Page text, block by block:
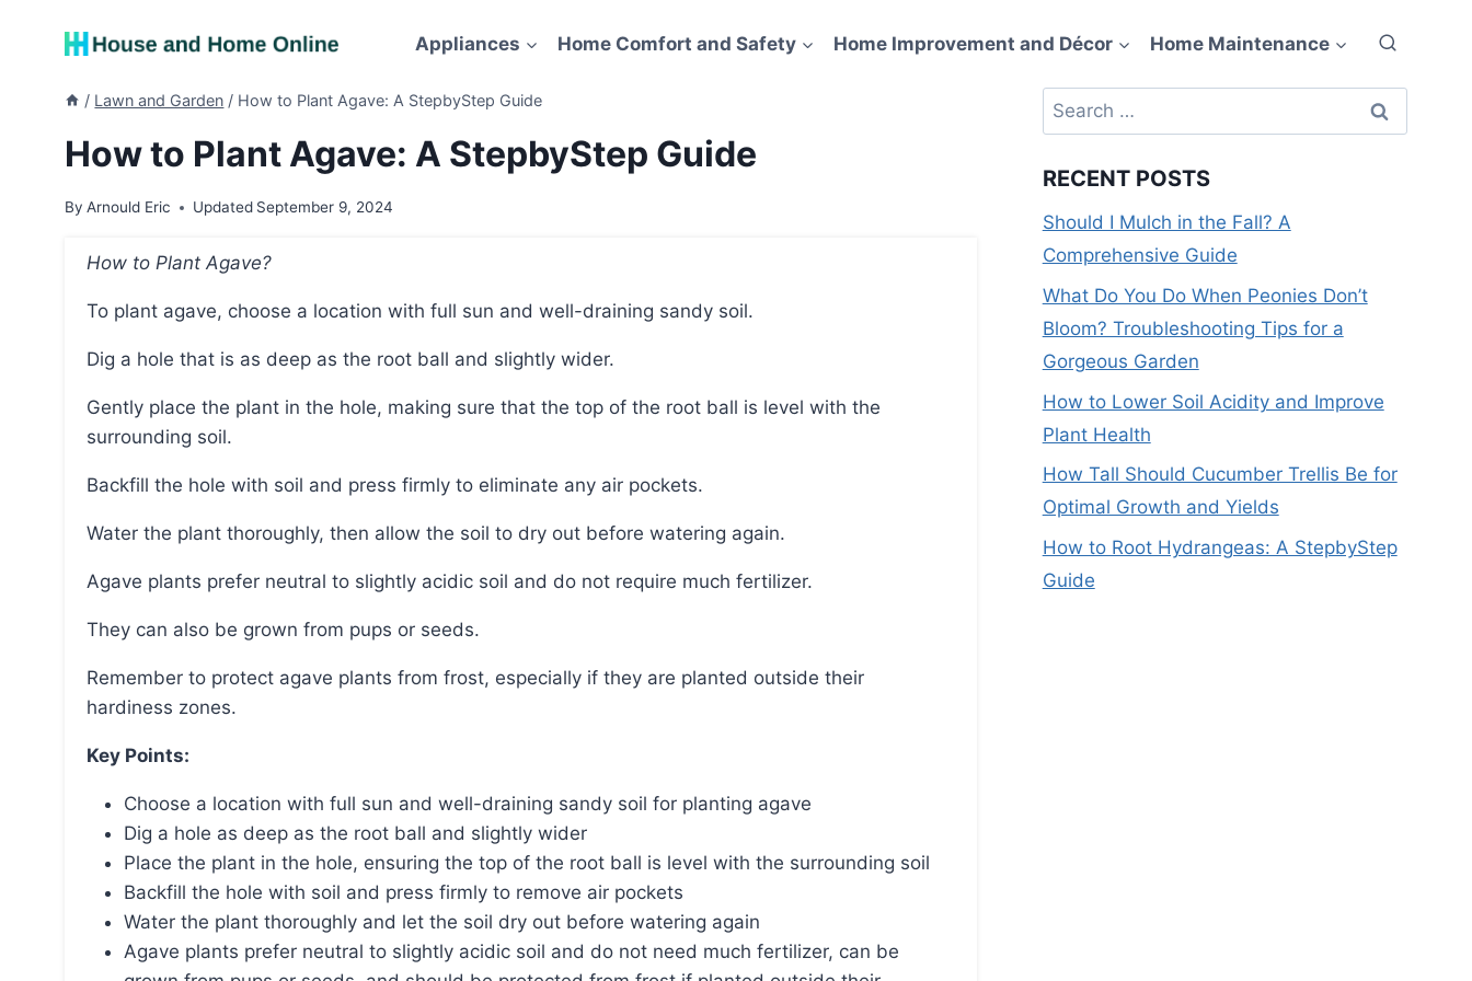
Appliances Home Comfort and Safety Home Improvement and Décor Home Maintenance
/ Lawn and Garden / How to Plant Agave: A StepbyStep Guide
How to Plant Agave: A StepbyStep Guide
By Arnould Eric Updated September 9, 2024
How to Plant Agave?
To plant agave, choose a location with full sun and well-draining sandy soil.
Dig a hole that is as deep as the root ball and slightly wider.
Gently place the plant in the hole, making sure that the top of the root ball is level with the
surrounding soil.
Backfill the hole with soil and press firmly to eliminate any air pockets.
Water the plant thoroughly, then allow the soil to dry out before watering again.
Agave plants prefer neutral to slightly acidic soil and do not require much fertilizer.
They can also be grown from pups or seeds.
Remember to protect agave plants from frost, especially if they are planted outside their
hardiness zones.
Key Points:
Choose a location with full sun and well-draining sandy soil for planting agave
Dig a hole as deep as the root ball and slightly wider
Place the plant in the hole, ensuring the top of the root ball is level with the surrounding soil
Backfill the hole with soil and press firmly to remove air pockets
Water the plant thoroughly and let the soil dry out before watering again
Agave plants prefer neutral to slightly acidic soil and do not need much fertilizer, can be
Search
for:
RECENT POSTS
Should I Mulch in the Fall? A
Comprehensive Guide
What Do You Do When Peonies Don’t
Bloom? Troubleshooting Tips for a
Gorgeous Garden
How to Lower Soil Acidity and Improve
Plant Health
How Tall Should Cucumber Trellis Be for
Optimal Growth and Yields
How to Root Hydrangeas: A StepbyStep
Guide